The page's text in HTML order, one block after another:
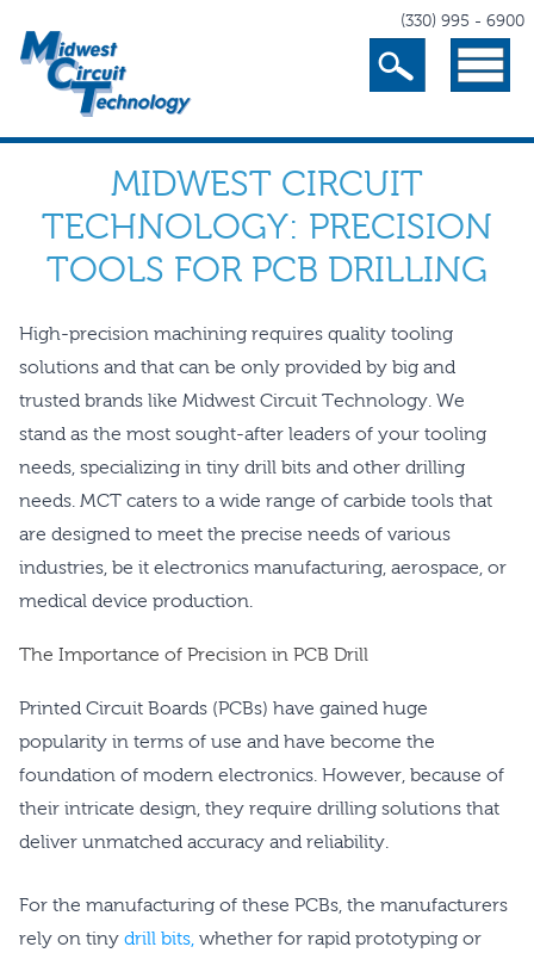
(330) 995 - 6900
Search Menu
MIDWEST CIRCUIT
TECHNOLOGY: PRECISION
TOOLS FOR PCB DRILLING
High-precision machining requires quality tooling
solutions and that can be only provided by big and
trusted brands like Midwest Circuit Technology. We
stand as the most sought-after leaders of your tooling
needs, specializing in tiny drill bits and other drilling
needs. MCT caters to a wide range of carbide tools that
are designed to meet the precise needs of various
industries, be it electronics manufacturing, aerospace, or
medical device production.
The Importance of Precision in PCB Drill
Printed Circuit Boards (PCBs) have gained huge
popularity in terms of use and have become the
foundation of modern electronics. However, because of
their intricate design, they require drilling solutions that
deliver unmatched accuracy and reliability.
For the manufacturing of these PCBs, the manufacturers
rely on tiny drill bits, whether for rapid prototyping or